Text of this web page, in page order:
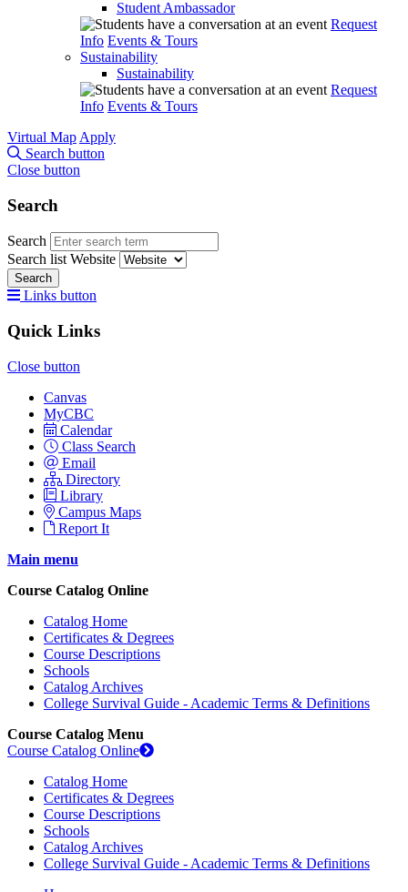
Student Ambassador
Request
Info Events & Tours
Sustainability
Sustainability
Request
Info Events & Tours
Virtual Map Apply
Search button
Close button
Search
Search
Search list Website
Search
Links button
Quick Links
Close button
Canvas
MyCBC
Calendar
Class Search
Email
Directory
Library
Campus Maps
Report It
Main menu
Course Catalog Online
Catalog Home
Certificates & Degrees
Course Descriptions
Schools
Catalog Archives
College Survival Guide - Academic Terms & Definitions
Course Catalog Menu
Course Catalog Online
Catalog Home
Certificates & Degrees
Course Descriptions
Schools
Catalog Archives
College Survival Guide - Academic Terms & Definitions